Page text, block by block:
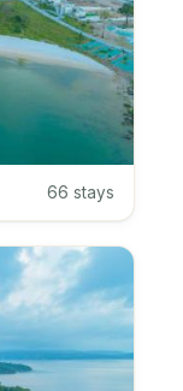
66 stays